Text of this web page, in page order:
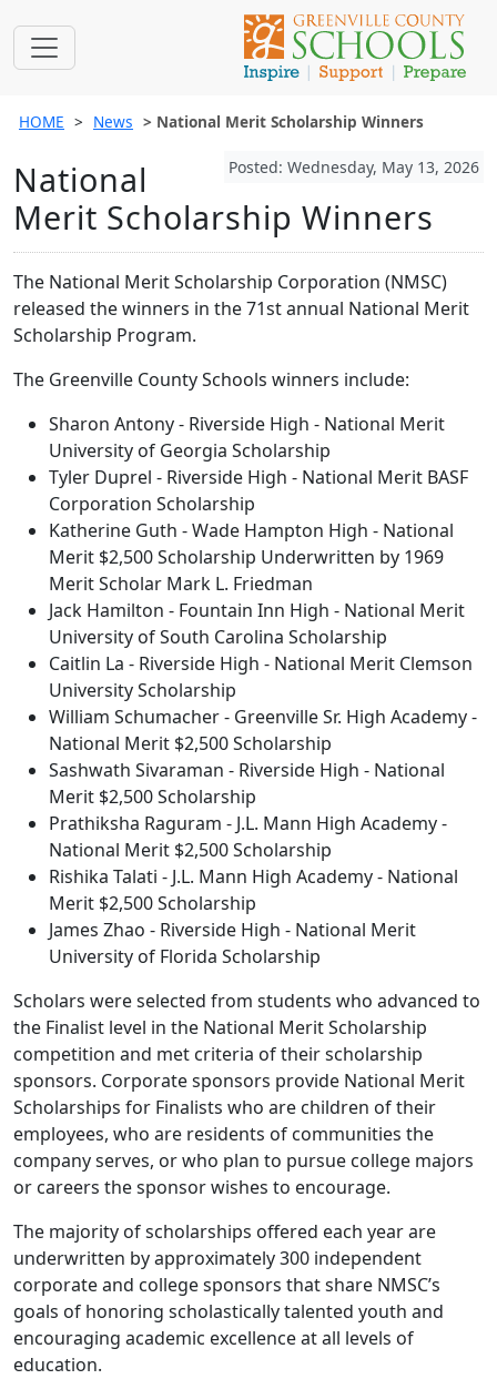
HOME News National Merit Scholarship Winners
Posted: Wednesday, May 13, 2026
National
Merit Scholarship Winners
The National Merit Scholarship Corporation (NMSC)
released the winners in the 71st annual National Merit
Scholarship Program.
The Greenville County Schools winners include:
Sharon Antony - Riverside High - National Merit
University of Georgia Scholarship
Tyler Duprel - Riverside High - National Merit BASF
Corporation Scholarship
Katherine Guth - Wade Hampton High - National
Merit $2,500 Scholarship Underwritten by 1969
Merit Scholar Mark L. Friedman
Jack Hamilton - Fountain Inn High - National Merit
University of South Carolina Scholarship
Caitlin La - Riverside High - National Merit Clemson
University Scholarship
William Schumacher - Greenville Sr. High Academy -
National Merit $2,500 Scholarship
Sashwath Sivaraman - Riverside High - National
Merit $2,500 Scholarship
Prathiksha Raguram - J.L. Mann High Academy -
National Merit $2,500 Scholarship
Rishika Talati - J.L. Mann High Academy - National
Merit $2,500 Scholarship
James Zhao - Riverside High - National Merit
University of Florida Scholarship
Scholars were selected from students who advanced to
the Finalist level in the National Merit Scholarship
competition and met criteria of their scholarship
sponsors. Corporate sponsors provide National Merit
Scholarships for Finalists who are children of their
employees, who are residents of communities the
company serves, or who plan to pursue college majors
or careers the sponsor wishes to encourage.
The majority of scholarships offered each year are
underwritten by approximately 300 independent
corporate and college sponsors that share NMSC’s
goals of honoring scholastically talented youth and
encouraging academic excellence at all levels of
education.